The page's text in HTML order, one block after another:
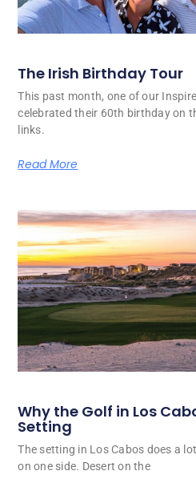
The Irish Birthday Tour
This past month, one of our
celebrated their 60th birthday on
links.
Read More
Why the Golf in Los
Setting
The setting in Los Cabos does a
on one side. Desert on the